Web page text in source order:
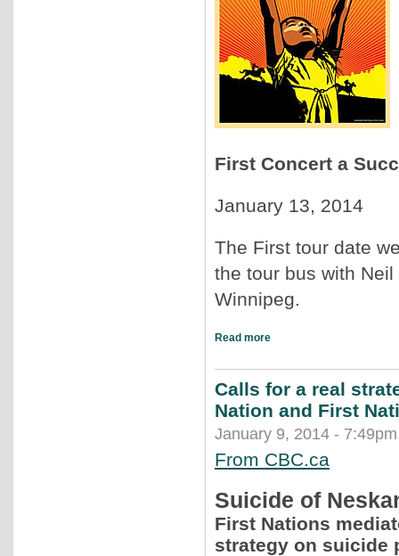
First Concert a
January 13, 2014
The First tour date
the tour bus with
Winnipeg.
Read more
Calls for a real
Nation and First
January 9, 2014 -
From CBC.ca
Suicide of
First Nations
strategy on suicide